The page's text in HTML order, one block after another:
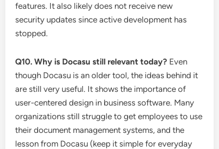
features. It also likely does not receive new
security updates since active development has
stopped.
Q10. Why is Docasu still relevant today? Even
though Docasu is an older tool, the ideas behind it
are still very useful. It shows the importance of
user-centered design in business software. Many
organizations still struggle to get employees to use
their document management systems, and the
lesson from Docasu (keep it simple for everyday